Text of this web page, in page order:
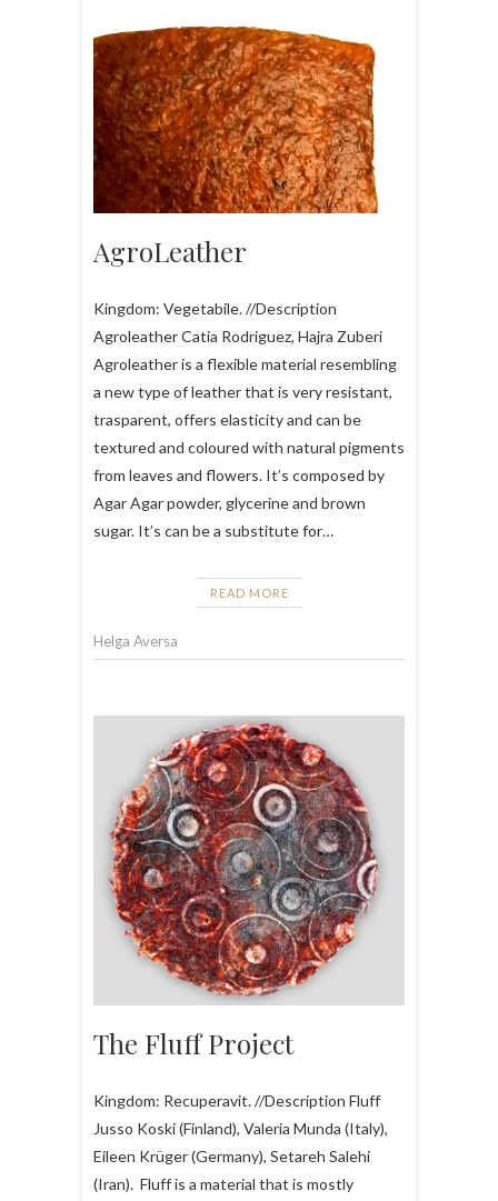
AgroLeather
Kingdom: Vegetabile. //Description
Agroleather Catia Rodriguez, Hajra Zuberi
Agroleather is a flexible material resembling
a new type of leather that is very resistant,
trasparent, offers elasticity and can be
textured and coloured with natural pigments
from leaves and flowers. It’s composed by
Agar Agar powder, glycerine and brown
sugar. It’s can be a substitute for…
READ MORE
Helga Aversa
The Fluff Project
Kingdom: Recuperavit. //Description Fluff
Jusso Koski (Finland), Valeria Munda (Italy),
Eileen Krüger (Germany), Setareh Salehi
(Iran). Fluff is a material that is mostly